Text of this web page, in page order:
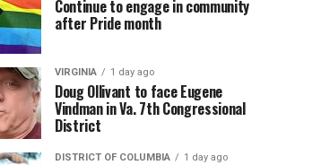
Continue to engage in community
after Pride month
VIRGINIA 1 day ago
Doug Ollivant to face Eugene
Vindman in Va. 7th Congressional
District
DISTRICT OF COLUMBIA 1 day ago